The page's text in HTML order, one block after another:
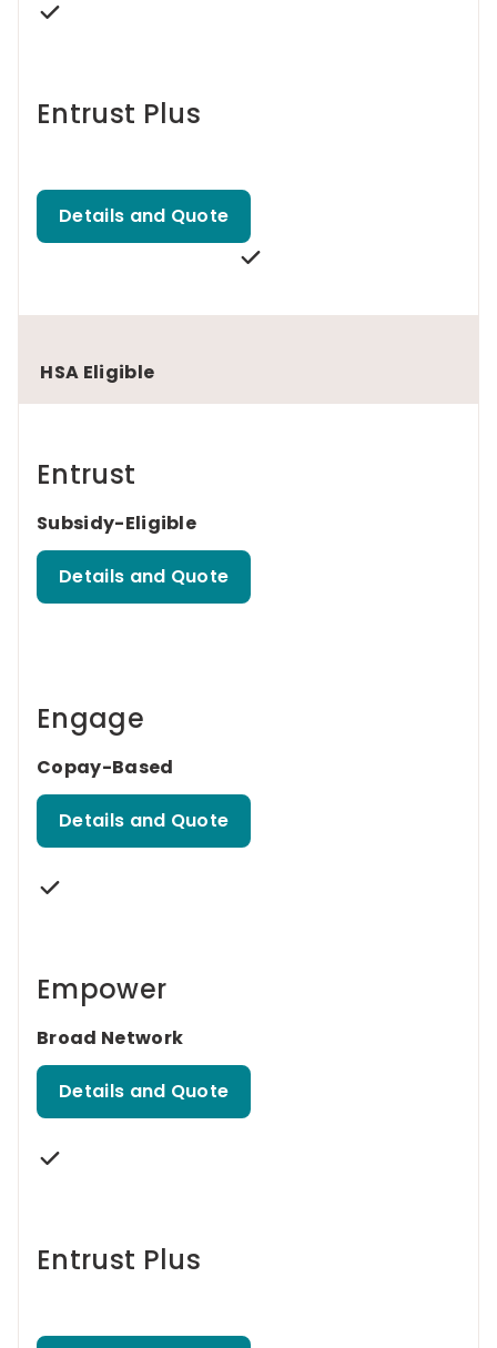
Entrust Plus
Details and Quote
HSA Eligible
Entrust
Subsidy-Eligible
Details and Quote
Engage
Copay-Based
Details and Quote
Empower
Broad Network
Details and Quote
Entrust Plus